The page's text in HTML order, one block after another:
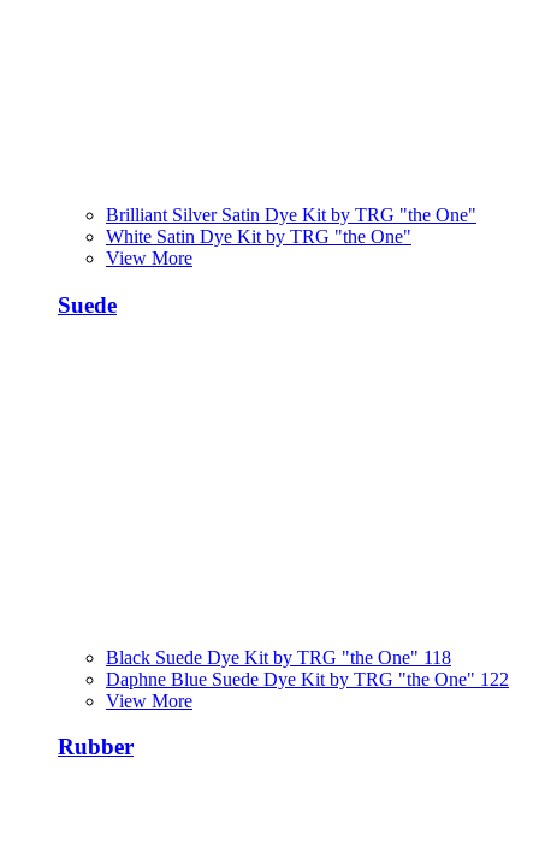
Brilliant Silver Satin Dye Kit by TRG "the One"
White Satin Dye Kit by TRG "the One"
View More
Suede
Black Suede Dye Kit by TRG "the One" 118
Daphne Blue Suede Dye Kit by TRG "the One" 122
View More
Rubber